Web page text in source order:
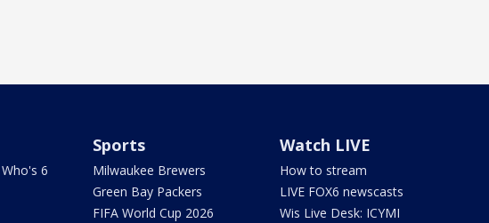
6
Sports
Milwaukee Brewers
Green Bay Packers
FIFA World Cup 2026
Watch LIVE
How to stream
LIVE FOX6 newscasts
Wis Live Desk: ICYMI